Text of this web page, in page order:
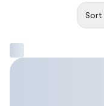
Sort